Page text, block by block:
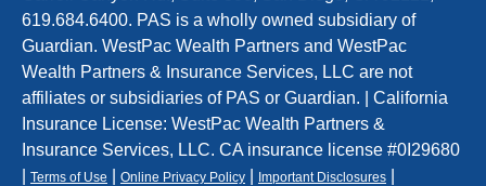
619.684.6400. PAS is a wholly owned subsidiary of
Guardian. WestPac Wealth Partners and WestPac
Wealth Partners & Insurance Services, LLC are not
affiliates or subsidiaries of PAS or Guardian. | California
Insurance License: WestPac Wealth Partners &
Insurance Services, LLC. CA insurance license #0I29680
Terms of Use Online Privacy Policy Important Disclosures